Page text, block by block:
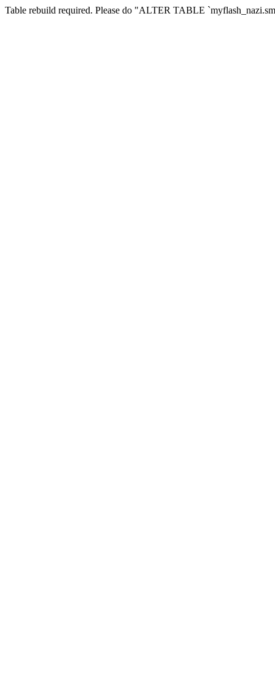
Table rebuild required. Please do "ALTER TABLE